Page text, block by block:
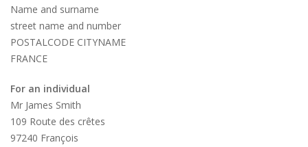
Name and surname
street name and number
POSTALCODE CITYNAME
FRANCE
For an individual
Mr James Smith
109 Route des crêtes
97240 François